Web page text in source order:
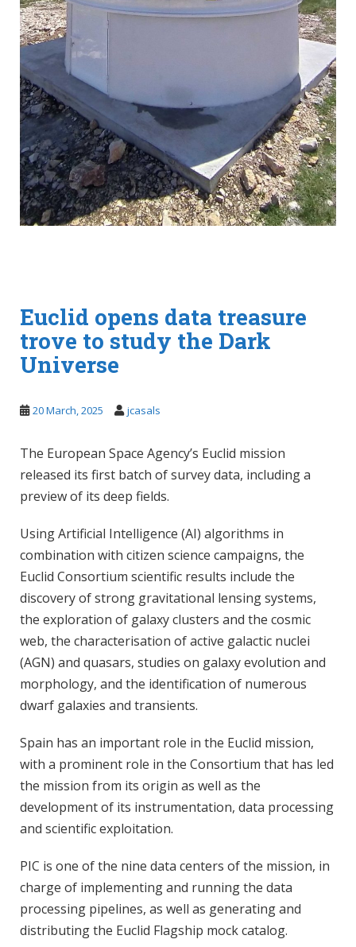
Euclid opens data treasure
trove to study the Dark
Universe
20 March, 2025 jcasals
The European Space Agency’s Euclid mission
released its first batch of survey data, including a
preview of its deep fields.
Using Artificial Intelligence (AI) algorithms in
combination with citizen science campaigns, the
Euclid Consortium scientific results include the
discovery of strong gravitational lensing systems,
the exploration of galaxy clusters and the cosmic
web, the characterisation of active galactic nuclei
(AGN) and quasars, studies on galaxy evolution and
morphology, and the identification of numerous
dwarf galaxies and transients.
Spain has an important role in the Euclid mission,
with a prominent role in the Consortium that has led
the mission from its origin as well as the
development of its instrumentation, data processing
and scientific exploitation.
PIC is one of the nine data centers of the mission, in
charge of implementing and running the data
processing pipelines, as well as generating and
distributing the Euclid Flagship mock catalog.